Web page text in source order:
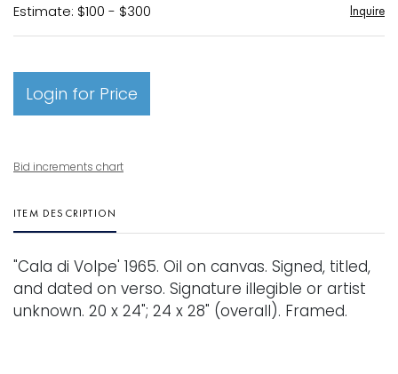
Estimate: $100 - $300 Inquire
Login for Price
Bid increments chart
ITEM DESCRIPTION
"Cala di Volpe' 1965. Oil on canvas. Signed, titled,
and dated on verso. Signature illegible or artist
unknown. 20 x 24"; 24 x 28" (overall). Framed.